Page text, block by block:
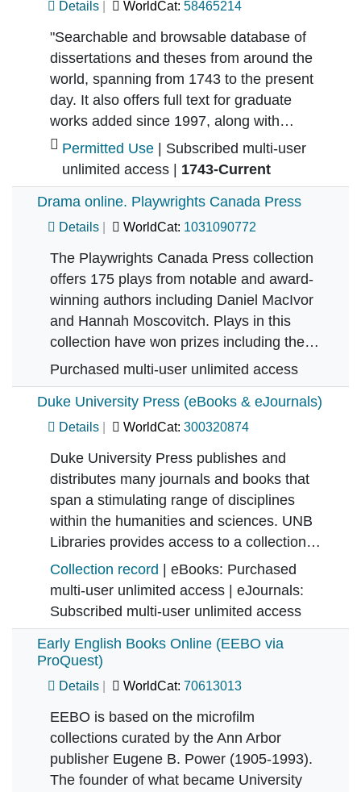
Details WorldCat: 58465214
"Searchable and browsable database of
dissertations and theses from around the
world, spanning from 1743 to the present
day. It also offers full text for graduate
works added since 1997, along with…
Permitted Use | Subscribed multi-user
unlimited access | 1743-Current
Drama online. Playwrights Canada Press
Details WorldCat: 1031090772
The Playwrights Canada Press collection
offers 175 plays from notable and award-
winning authors including Daniel MacIvor
and Hannah Moscovitch. Plays in this
collection have won prizes including the…
Purchased multi-user unlimited access
Duke University Press (eBooks & eJournals)
Details WorldCat: 300320874
Duke University Press publishes and
distributes many journals and books that
span a stimulating range of disciplines
within the humanities and sciences. UNB
Libraries provides access to a collection…
Collection record | eBooks: Purchased
multi-user unlimited access | eJournals:
Subscribed multi-user unlimited access
Early English Books Online (EEBO via
ProQuest)
Details WorldCat: 70613013
EEBO is based on the microfilm
collections curated by the Ann Arbor
publisher Eugene B. Power (1905-1993).
The founder of what became University